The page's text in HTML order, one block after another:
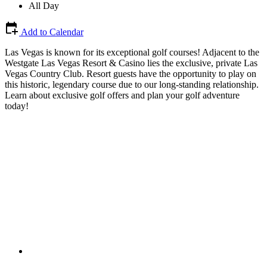
All Day
Add to Calendar
Las Vegas is known for its exceptional golf courses! Adjacent to the
Westgate Las Vegas Resort & Casino lies the exclusive, private Las
Vegas Country Club. Resort guests have the opportunity to play on
this historic, legendary course due to our long-standing relationship.
Learn about exclusive golf offers and plan your golf adventure
today!